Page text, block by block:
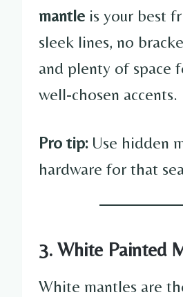
mantle is your best
sleek lines, no
and plenty of space
well-chosen accents.
Pro tip:Use hidden
hardware for that
3. White Painted
White mantles are